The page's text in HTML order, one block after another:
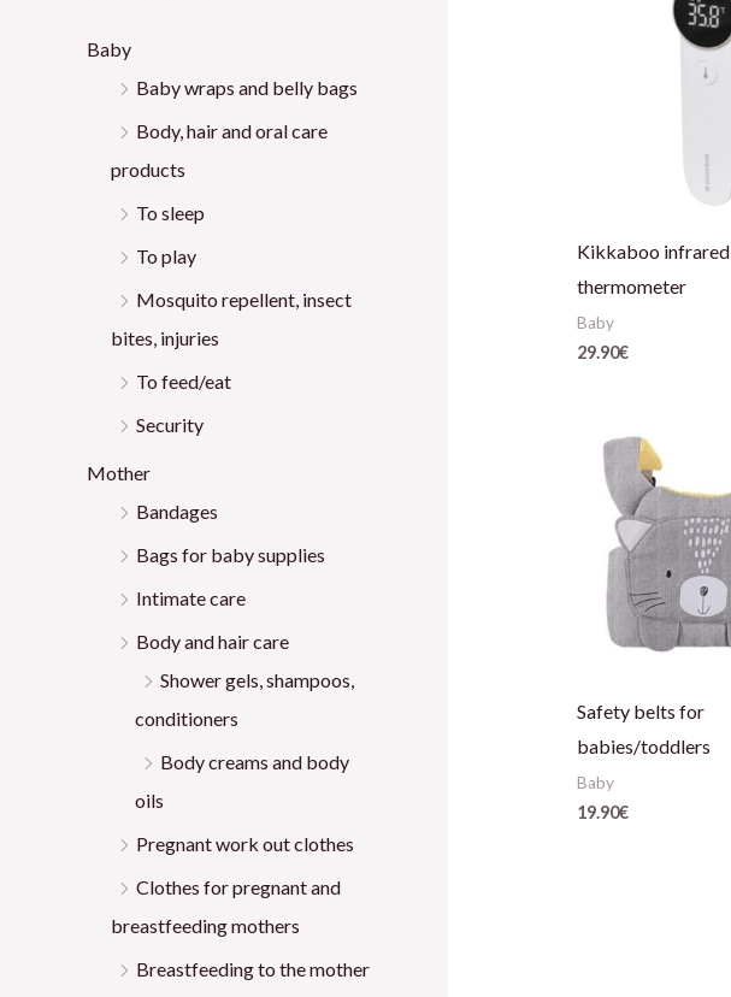
Baby
Baby wraps and belly bags
Body, hair and oral care
products
To sleep
To play
Mosquito repellent, insect
bites, injuries
To feed/eat
Security
Mother
Bandages
Bags for baby supplies
Intimate care
Body and hair care
Shower gels, shampoos,
conditioners
Body creams and body
oils
Pregnant work out clothes
Clothes for pregnant and
breastfeeding mothers
Breastfeeding to the mother
Kikkaboo infrared
thermometer
Baby
29.90€
Safety belts for
babies/toddlers
Baby
19.90€